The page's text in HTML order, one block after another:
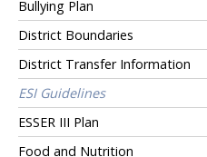
Bullying Plan
District Boundaries
District Transfer Information
ESI Guidelines
ESSER III Plan
Food and Nutrition